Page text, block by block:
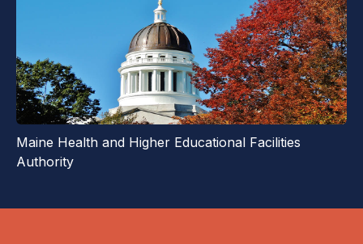
Maine Health and Higher Educational Facilities
Authority